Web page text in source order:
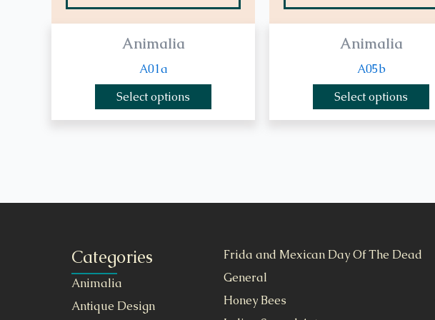
Animalia
A01a
Select options
Animalia
A05b
Select options
Categories
Animalia
Antique Design
Frida and Mexican Day Of The Dead
General
Honey Bees